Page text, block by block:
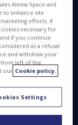
Alenia Space and
to enhance site
marketing efforts. If
necessary for
if you continue
as a refusal
and withdraw your
left of the
our Cookie policy.
Settings